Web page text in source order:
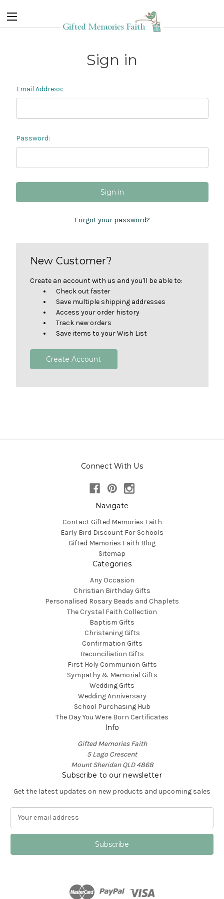
Sign in
Email Address:
Password:
Forgot your password?
New Customer?
Create an account with us and you'll be able to:
Check out faster
Save multiple shipping addresses
Access your order history
Track new orders
Save items to your Wish List
Create Account
Connect With Us
Navigate
Contact Gifted Memories Faith
Early Bird Discount For Schools
Gifted Memories Faith Blog
Sitemap
Categories
Any Occasion
Christian Birthday Gifts
Personalised Rosary Beads and Chaplets
The Crystal Faith Collection
Baptism Gifts
Christening Gifts
Confirmation Gifts
Reconciliation Gifts
First Holy Communion Gifts
Sympathy & Memorial Gifts
Wedding Gifts
Wedding Anniversary
School Purchasing Hub
The Day You Were Born Certificates
Info
Gifted Memories Faith
5 Lago Crescent
Mount Sheridan QLD 4868
Subscribe to our newsletter
Get the latest updates on new products and upcoming sales
a
l